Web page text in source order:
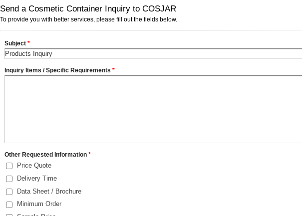
Send a Cosmetic Container Inquiry to COSJAR
To provide you with better services, please fill out the fields below.
Subject *
Inquiry Items / Specific Requirements *
Other Requested Information *
Price Quote
Delivery Time
Data Sheet / Brochure
Minimum Order